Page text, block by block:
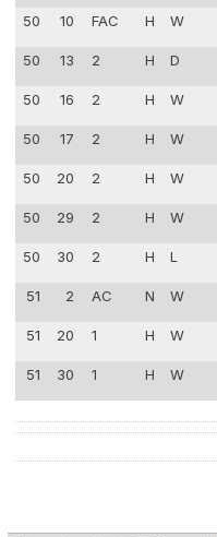
50 10 FAC H W
50 13 2 H D
50 16 2 H W
50 17 2 H W
50 20 2 H W
50 29 2 H W
50 30 2 H L
51 2 AC N W
51 20 1 H W
51 30 1 H W